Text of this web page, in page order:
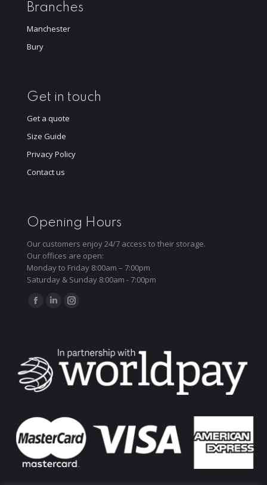
Branches
Manchester
Bury
Get in touch
Get a quote
Size Guide
Privacy Policy
Contact us
Opening Hours
Our customers enjoy 24/7 access to their storage.
Our offices are open:
Monday to Friday 8:00am – 7:00pm
Saturday & Sunday 8:00am - 7:00pm
Find us on:
Facebook
in
new
window
Linkedin
in
new
window
Instagram
in
new
window